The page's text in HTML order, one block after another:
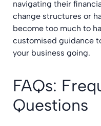
navigating their
change structures or
become too much to
customised guidance
your business going.
FAQs:
Questions